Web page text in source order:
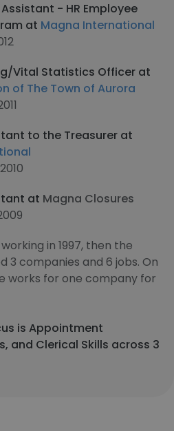
- HR Employee
at Magna International
Vital Statistics Officer at
of The Town of Aurora
to the Treasurer at
at Magna Closures
in 1997, then the
3 companies and 6 jobs. On
works for one company for
is Appointment
and Clerical Skills across 3